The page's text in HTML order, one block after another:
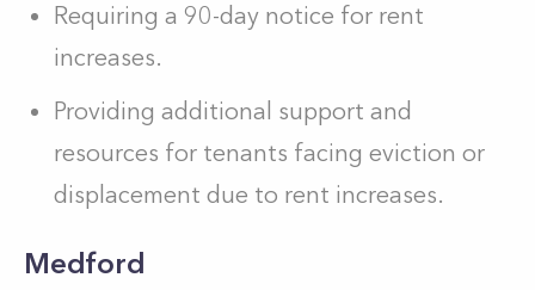
Requiring a 90-day notice for rent
increases.
Providing additional support and
resources for tenants facing eviction or
displacement due to rent increases.
Medford